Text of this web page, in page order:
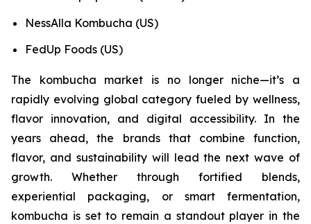
NessAlla Kombucha (US)
FedUp Foods (US)
The kombucha market is no longer niche—it’s a
rapidly evolving global category fueled by wellness,
flavor innovation, and digital accessibility. In the
years ahead, the brands that combine function,
flavor, and sustainability will lead the next wave of
growth. Whether through fortified blends,
experiential packaging, or smart fermentation,
kombucha is set to remain a standout player in the